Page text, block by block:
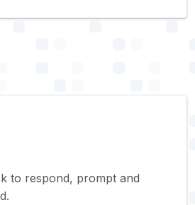
to respond, prompt and